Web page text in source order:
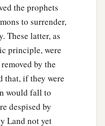
in that day there
the land of Israel,
the birds of the
all creeping
and all men who
shake at My
be thrown down,
the prophets
to surrender,
These latter, as
principle, were
by the
that, if they were
would fall to
despised by
Land not yet